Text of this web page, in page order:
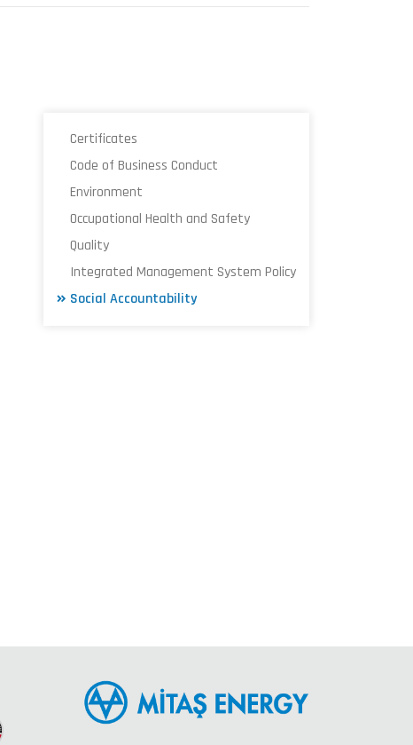
Certificates
Code of Business Conduct
Environment
Occupational Health and Safety
Quality
Integrated Management System Policy
Social Accountability